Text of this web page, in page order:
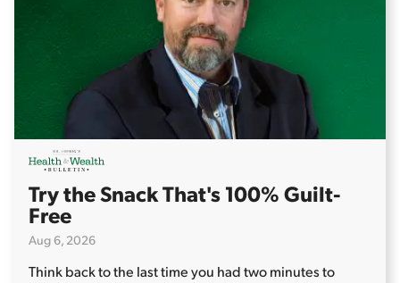
Try the Snack That's 100% Guilt-
Free
Aug 6, 2026
Think back to the last time you had two minutes to